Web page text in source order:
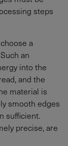
steps
a
an
into the
and the
material is
smooth edges
sufficient.
precise, are